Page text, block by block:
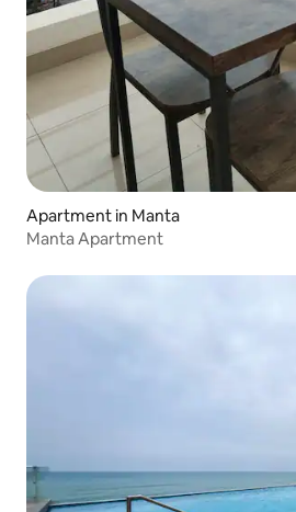
Apartment in Manta
Manta Apartment